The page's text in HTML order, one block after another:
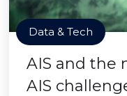
Data & Tech
AIS and the
AIS